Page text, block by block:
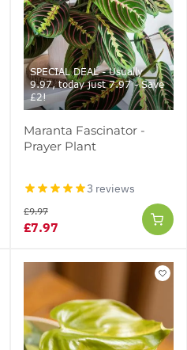
SPECIAL DEAL - Usually
9.97, today just 7.97 - Save
£2!
Maranta Fascinator -
Prayer Plant
3 reviews
£7.97
£9.97